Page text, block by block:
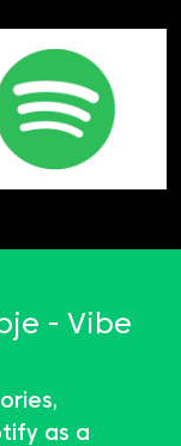
- Vibe
as a